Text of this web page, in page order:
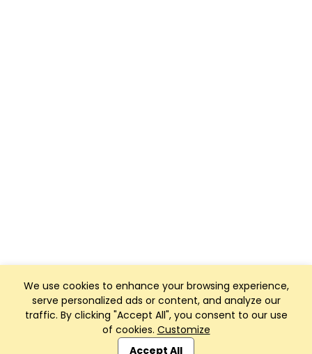
We use cookies to enhance your browsing experience,
serve personalized ads or content, and analyze our
traffic. By clicking "Accept All", you consent to our use
of cookies. Customize
Accept All
Club Management, Website and App powered by
SportReach